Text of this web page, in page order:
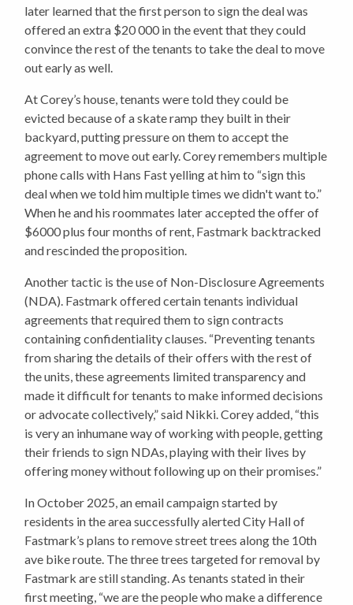
later learned that the first person to sign the deal was
offered an extra $20 000 in the event that they could
convince the rest of the tenants to take the deal to move
out early as well.
At Corey’s house, tenants were told they could be
evicted because of a skate ramp they built in their
backyard, putting pressure on them to accept the
agreement to move out early. Corey remembers multiple
phone calls with Hans Fast yelling at him to “sign this
deal when we told him multiple times we didn't want to.”
When he and his roommates later accepted the offer of
$6000 plus four months of rent, Fastmark backtracked
and rescinded the proposition.
Another tactic is the use of Non-Disclosure Agreements
(NDA). Fastmark offered certain tenants individual
agreements that required them to sign contracts
containing confidentiality clauses. “Preventing tenants
from sharing the details of their offers with the rest of
the units, these agreements limited transparency and
made it difficult for tenants to make informed decisions
or advocate collectively,” said Nikki. Corey added, “this
is very an inhumane way of working with people, getting
their friends to sign NDAs, playing with their lives by
offering money without following up on their promises.”
In October 2025, an email campaign started by
residents in the area successfully alerted City Hall of
Fastmark’s plans to remove street trees along the 10th
ave bike route. The three trees targeted for removal by
Fastmark are still standing. As tenants stated in their
first meeting, “we are the people who make a difference